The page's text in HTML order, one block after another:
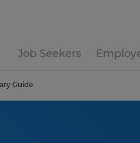
Job Seekers
Guide